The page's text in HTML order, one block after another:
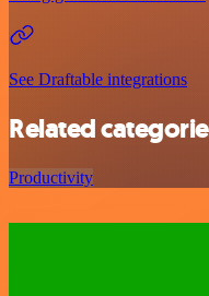
See Draftable integrations
Related
Productivity